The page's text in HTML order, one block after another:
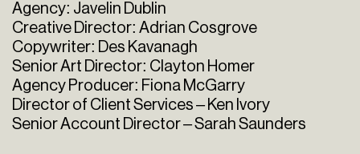
Agency: Javelin Dublin
Creative Director: Adrian Cosgrove
Copywriter: Des Kavanagh
Senior Art Director: Clayton Homer
Agency Producer: Fiona McGarry
Director of Client Services – Ken Ivory
Senior Account Director – Sarah Saunders